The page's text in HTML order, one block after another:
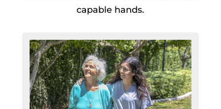
capable hands.